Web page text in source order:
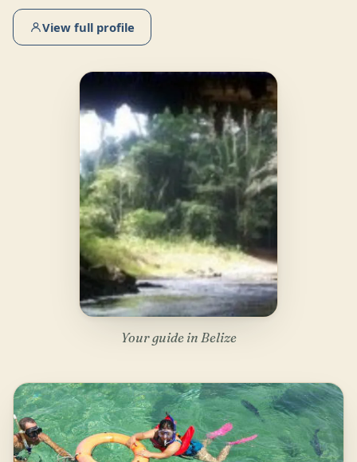
View full profile
Your guide in Belize